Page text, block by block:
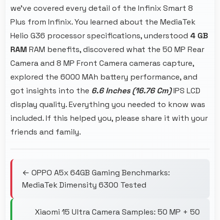
we've covered every detail of the Infinix Smart 8
Plus from Infinix. You learned about the MediaTek
Helio G36 processor specifications, understood 4 GB
RAM RAM benefits, discovered what the 50 MP Rear
Camera and 8 MP Front Camera cameras capture,
explored the 6000 MAh battery performance, and
got insights into the 6.6 Inches (16.76 Cm)IPS LCD
display quality. Everything you needed to know was
included. If this helped you, please share it with your
friends and family.
← OPPO A5x 64GB Gaming Benchmarks:
MediaTek Dimensity 6300 Tested
Xiaomi 15 Ultra Camera Samples: 50 MP + 50